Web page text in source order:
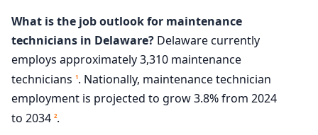
What is the job outlook for maintenance
technicians in Delaware? Delaware currently
employs approximately 3,310 maintenance
technicians 1. Nationally, maintenance technician
employment is projected to grow 3.8% from 2024
to 2034 2.